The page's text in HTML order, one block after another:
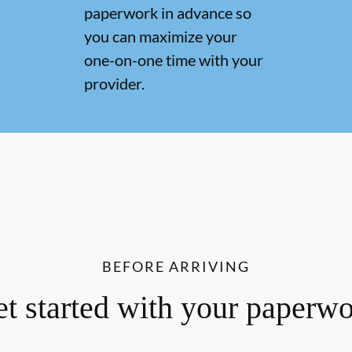
paperwork in advance so
you can maximize your
one-on-one time with your
provider.
BEFORE ARRIVING
started with your